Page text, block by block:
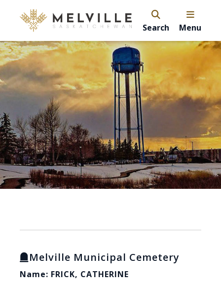
Search Menu
Melville Municipal Cemetery
Name: FRICK, CATHERINE